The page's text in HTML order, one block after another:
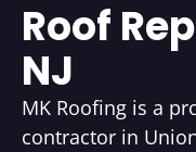
Roof
NJ
MK Roofing is a
contractor in